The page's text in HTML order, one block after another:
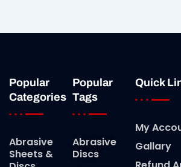
Popular
Categories
Abrasive
Sheets &
Popular
Tags
Abrasive
Discs
Quick
My
Gallary